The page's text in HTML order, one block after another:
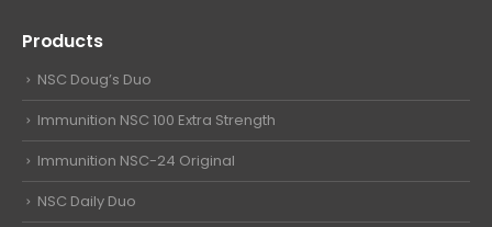
Products
NSC Doug’s Duo
Immunition NSC 100 Extra Strength
Immunition NSC-24 Original
NSC Daily Duo